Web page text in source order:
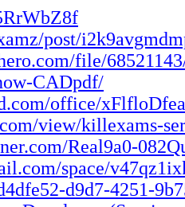
post/
file/
CADpdf/
office/
view/killexams-
Real9a0-
space/
d9d7-4251-